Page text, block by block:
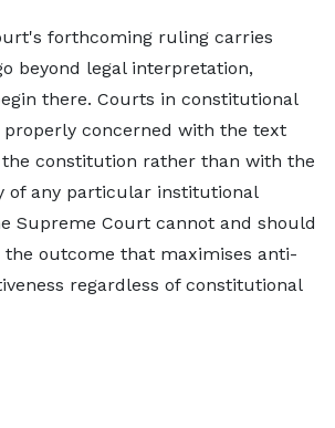
forthcoming ruling carries
beyond legal interpretation,
there. Courts in constitutional
properly concerned with the text
constitution rather than with the
of any particular institutional
Supreme Court cannot and should
outcome that maximises anti-
regardless of constitutional